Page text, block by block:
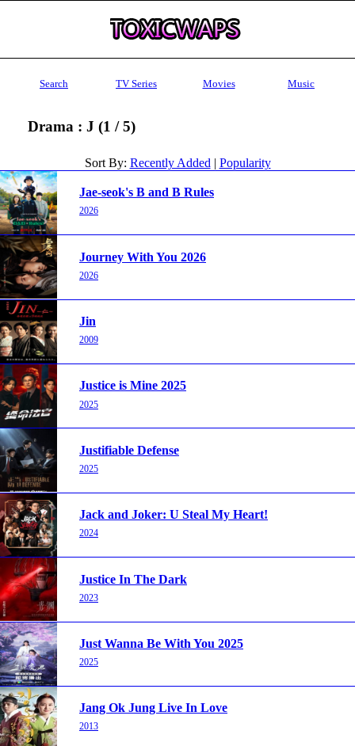
Search TV Series Movies Music
Drama : J (1 / 5)
Sort By: Recently Added | Popularity
Jae-seok's B and B Rules
2026
Journey With You 2026
2026
Jin
2009
Justice is Mine 2025
2025
Justifiable Defense
2025
Jack and Joker: U Steal My Heart!
2024
Justice In The Dark
2023
Just Wanna Be With You 2025
2025
Jang Ok Jung Live In Love
2013